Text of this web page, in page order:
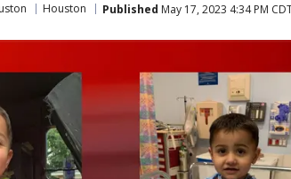
Houston Published May 17, 2023 4:34 PM